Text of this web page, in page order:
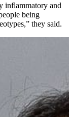
inflammatory and
being
they said.